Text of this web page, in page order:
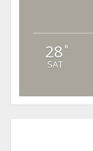
28 °
SAT